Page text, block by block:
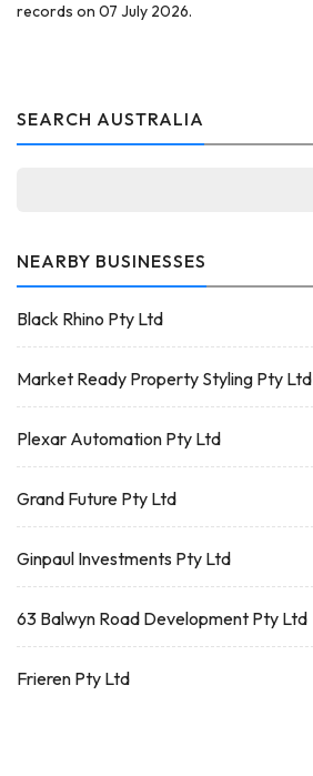
records on 07 July 2026.
SEARCH AUSTRALIA
NEARBY BUSINESSES
Black Rhino Pty Ltd
Market Ready Property Styling Pty Ltd
Plexar Automation Pty Ltd
Grand Future Pty Ltd
Ginpaul Investments Pty Ltd
63 Balwyn Road Development Pty Ltd
Frieren Pty Ltd